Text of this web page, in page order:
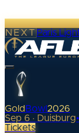
NEXTParis
Gold Bowl 2026
Sep 6 · Duisburg•
Tickets